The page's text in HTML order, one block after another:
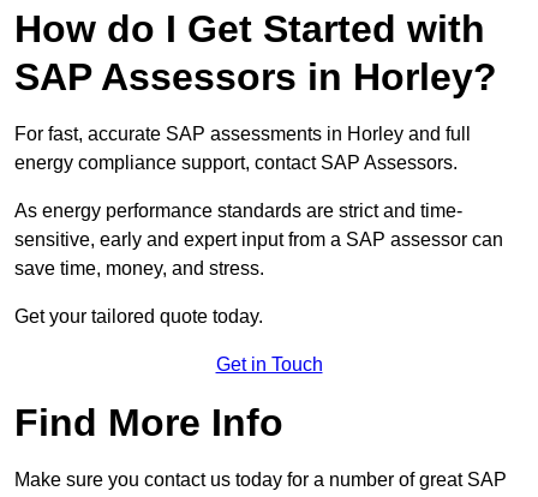
How do I Get Started with
SAP Assessors in Horley?
For fast, accurate SAP assessments in Horley and full
energy compliance support, contact SAP Assessors.
As energy performance standards are strict and time-
sensitive, early and expert input from a SAP assessor can
save time, money, and stress.
Get your tailored quote today.
Get in Touch
Find More Info
Make sure you contact us today for a number of great SAP